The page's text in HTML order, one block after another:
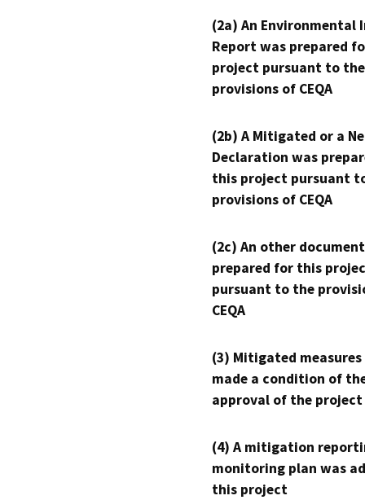
(2a) An Environmental
Report was prepared
project pursuant to the
provisions of CEQA
(2b) A Mitigated or a
Declaration was
this project pursuant
provisions of CEQA
(2c) An other
prepared for this
pursuant to the
CEQA
(3) Mitigated measures
made a condition of
approval of the project
(4) A mitigation
monitoring plan was
this project